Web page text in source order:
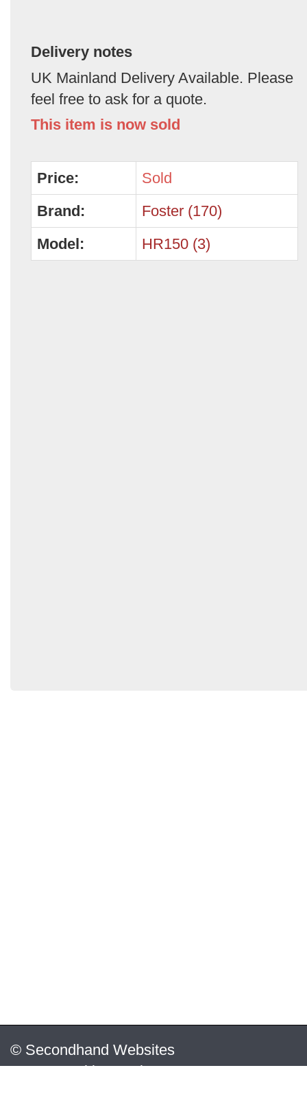
Delivery notes
UK Mainland Delivery Available. Please
feel free to ask for a quote.
This item is now sold
Price:
Sold
Brand:
Foster (170)
Model:
HR150 (3)
© Secondhand Websites
2026 •Cookies•Privacy•Terms